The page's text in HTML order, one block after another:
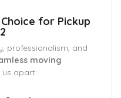
for Pickup
professionalism, and
moving
us apart: